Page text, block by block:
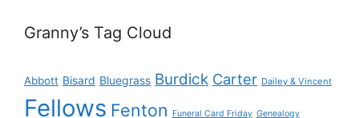
Granny’s Tag Cloud
Abbott Bisard Bluegrass Burdick Carter Dailey & Vincent
Fellows Fenton Funeral Card Friday Genealogy